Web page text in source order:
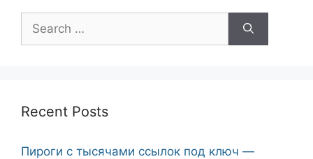
Search
for:
Recent Posts
Пироги с тысячами ссылок под ключ —